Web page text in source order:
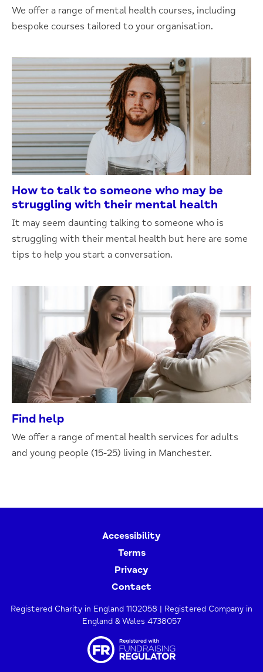
We offer a range of mental health courses, including
bespoke courses tailored to your organisation.
How to talk to someone who may be
struggling with their mental health
It may seem daunting talking to someone who is
struggling with their mental health but here are some
tips to help you start a conversation.
Find help
We offer a range of mental health services for adults
and young people (15-25) living in Manchester.
Accessibility
Terms
Privacy
Contact
Registered Charity in England 1102058 | Registered Company in
England & Wales 4738057